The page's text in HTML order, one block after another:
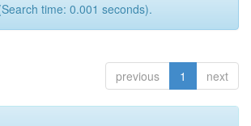
time: 0.001 seconds).
previous 1 next